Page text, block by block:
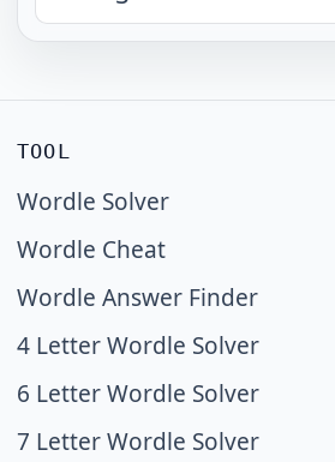
TOOL
Wordle Solver
Wordle Cheat
Wordle Answer Finder
4 Letter Wordle Solver
6 Letter Wordle Solver
7 Letter Wordle Solver